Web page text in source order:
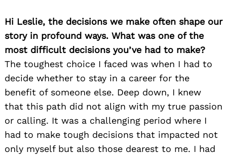
Hi Leslie, the decisions we make often shape our
story in profound ways. What was one of the
most difficult decisions you’ve had to make?
The toughest choice I faced was when I had to
decide whether to stay in a career for the
benefit of someone else. Deep down, I knew
that this path did not align with my true passion
or calling. It was a challenging period where I
had to make tough decisions that impacted not
only myself but also those dearest to me. I had